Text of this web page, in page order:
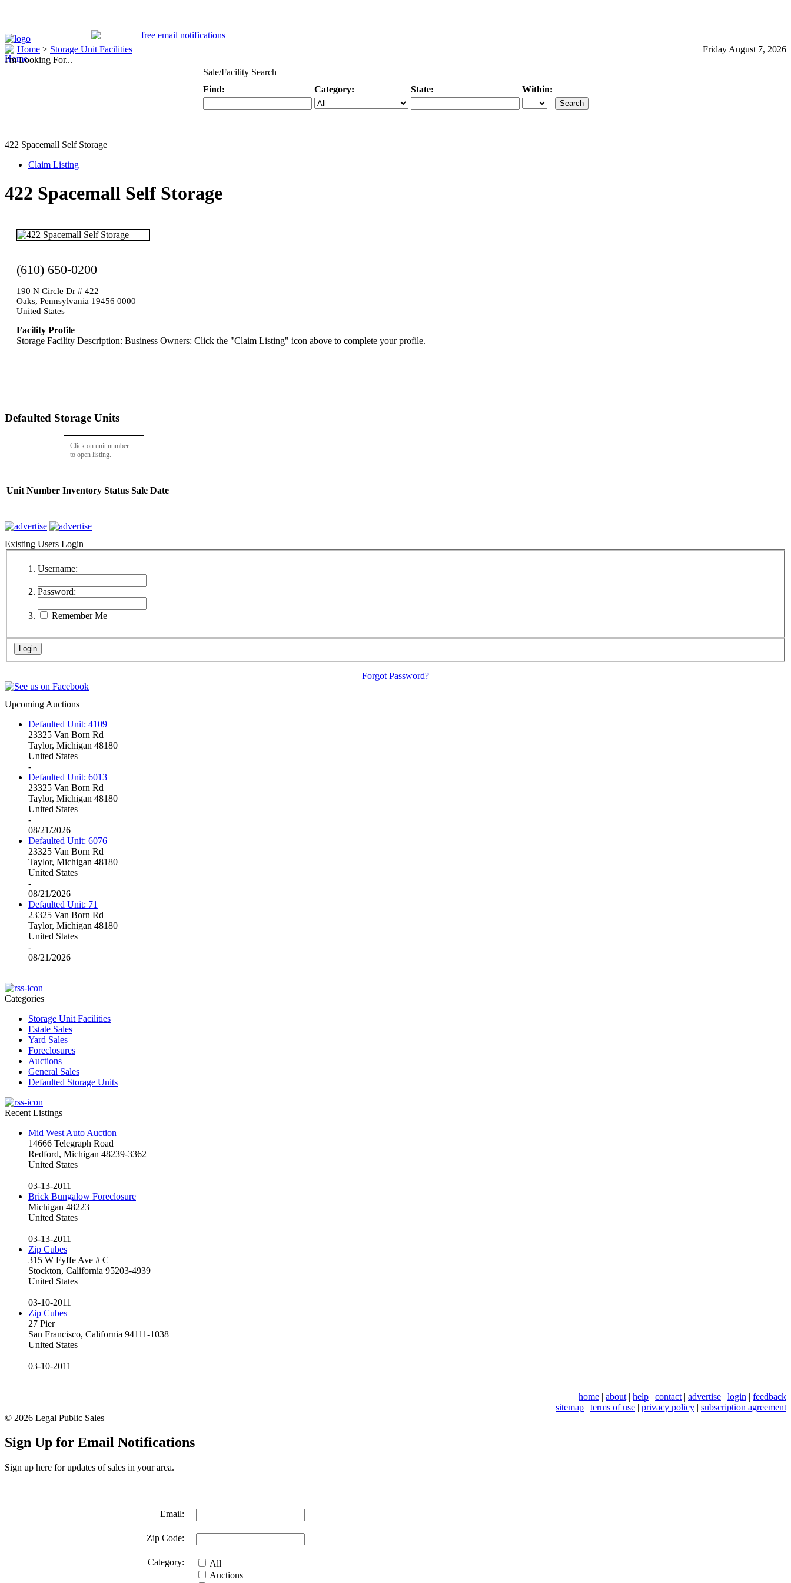
Home > Storage Unit Facilities
Friday August 7, 2026
I'm Looking For...
Sale/Facility Search
Find:
Category: State: Within:
422 Spacemall Self Storage
Claim Listing
422 Spacemall Self Storage
(610) 650-0200
190 N Circle Dr # 422
Oaks, Pennsylvania 19456 0000
United States
Facility Profile
Storage Facility Description: Business Owners: Click the "Claim Listing" icon above to complete your profile.
Defaulted Storage Units
Click on unit number
to open listing.
Unit Number Inventory Status Sale Date
Existing Users Login
Username:
Password:
Remember Me
Forgot Password?
Upcoming Auctions
Defaulted Unit: 4109
23325 Van Born Rd
Taylor, Michigan 48180
United States
-
Defaulted Unit: 6013
23325 Van Born Rd
Taylor, Michigan 48180
United States
-
08/21/2026
Defaulted Unit: 6076
23325 Van Born Rd
Taylor, Michigan 48180
United States
-
08/21/2026
Defaulted Unit: 71
23325 Van Born Rd
Taylor, Michigan 48180
United States
-
08/21/2026
Categories
Storage Unit Facilities
Estate Sales
Yard Sales
Foreclosures
Auctions
General Sales
Defaulted Storage Units
Recent Listings
Mid West Auto Auction
14666 Telegraph Road
Redford, Michigan 48239-3362
United States
03-13-2011
Brick Bungalow Foreclosure
Michigan 48223
United States
03-13-2011
Zip Cubes
315 W Fyffe Ave # C
Stockton, California 95203-4939
United States
03-10-2011
Zip Cubes
27 Pier
San Francisco, California 94111-1038
United States
03-10-2011
home | about | help | contact | advertise | login | feedback
sitemap | terms of use | privacy policy | subscription agreement
© 2026 Legal Public Sales
Sign Up for Email Notifications
Sign up here for updates of sales in your area.
Email:
Zip Code:
Category:
All
Auctions